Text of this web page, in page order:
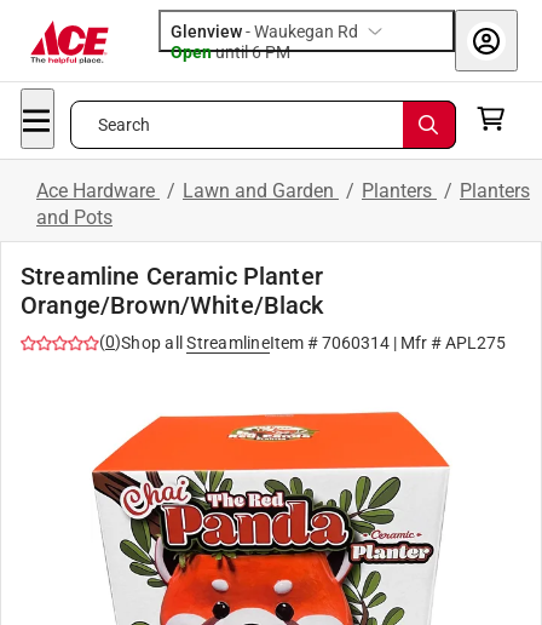
Glenview-Waukegan Rd
Openuntil 6 PM
Search
Ace Hardware / Lawn and Garden / Planters / Planters
and Pots
Streamline Ceramic Planter
Orange/Brown/White/Black
(0)Shop all StreamlineItem #7060314| Mfr #APL275